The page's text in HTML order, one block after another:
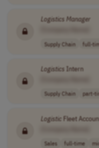
Logistics Manager
Supply Chain full-
Logistics Intern
Supply Chain part-
Logistic Fleet
Sales full-time